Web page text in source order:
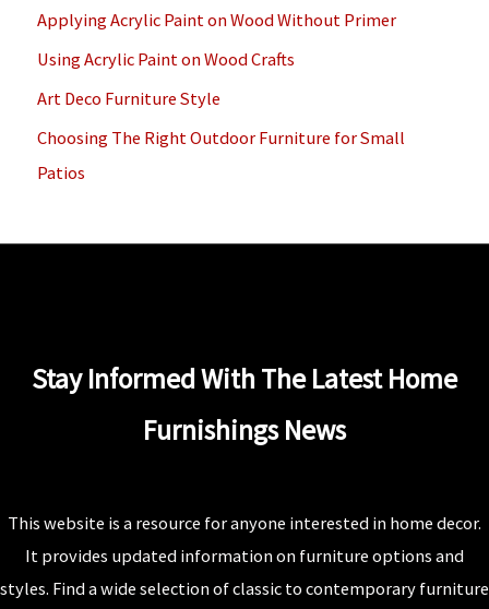
r
:
Applying Acrylic Paint on Wood Without Primer
Using Acrylic Paint on Wood Crafts
Art Deco Furniture Style
Choosing The Right Outdoor Furniture for Small
Patios
Stay Informed With The Latest Home
Furnishings News
This website is a resource for anyone interested in home decor.
It provides updated information on furniture options and
styles. Find a wide selection of classic to contemporary furniture